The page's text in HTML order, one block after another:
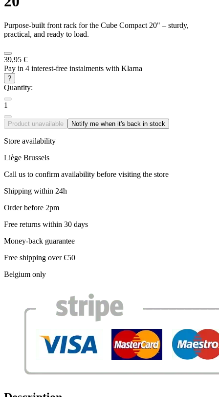
Purpose-built front rack for the Cube Compact 20" – sturdy,
practical, and ready to load.
39,95 €
Pay in 4 interest-free instalments with Klarna
?
Quantity:
1
Product unavailable Notify me when it's back in stock
Store availability
Liège Brussels
Call us to confirm availability before visiting the store
Shipping within 24h
Order before 2pm
Free returns within 30 days
Money-back guarantee
Free shipping over €50
Belgium only